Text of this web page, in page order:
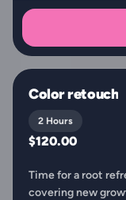
Color retouch
2 Hours
$120.00
Time for a root
covering new